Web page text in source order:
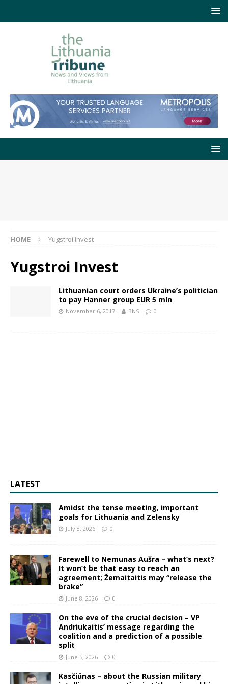
HOME Yugstroi Invest
Yugstroi Invest
Lithuanian court orders Ukraine’s politician
to pay Hanner group EUR 5 mln
November 6, 2017 BNS 0
LATEST
Amidst the tense meeting, important
goals for Lithuania and Zelensky
July 8, 2026 0
Farewell to Nemunas Aušra – what’s next?
It won’t be that easy to reach an
agreement; Žemaitaitis may “release the
brake”
June 8, 2026 0
On the eve of the crucial decision – VP
Andriukaitis’ message regarding the
coalition and a prediction of a possible
split
June 5, 2026 0
Kasčiūnas – about the Russian military